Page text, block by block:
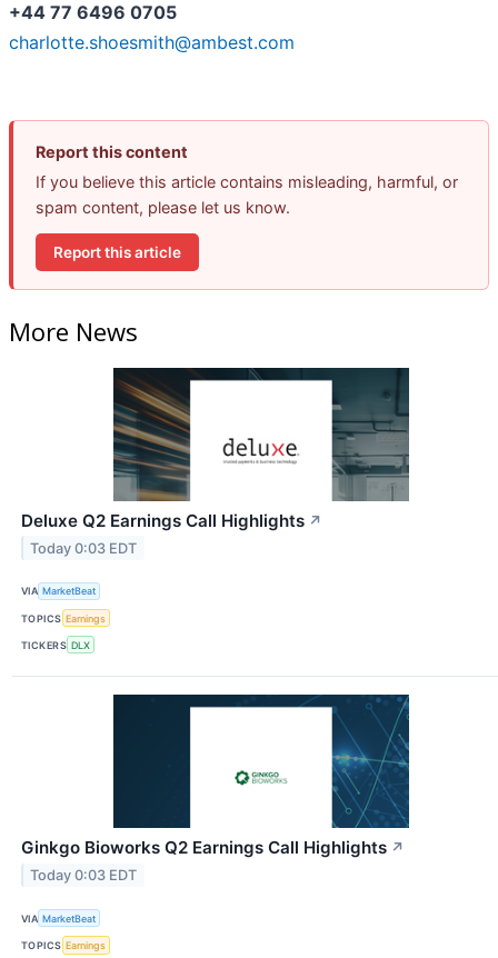
+44 77 6496 0705
charlotte.shoesmith@ambest.com
Report this content
If you believe this article contains misleading, harmful, or
spam content, please let us know.
Report this article
More News
Deluxe Q2 Earnings Call Highlights ↗
Today 0:03 EDT
VIA MarketBeat
TOPICS Earnings
TICKERS DLX
Ginkgo Bioworks Q2 Earnings Call Highlights ↗
Today 0:03 EDT
VIA MarketBeat
TOPICS Earnings